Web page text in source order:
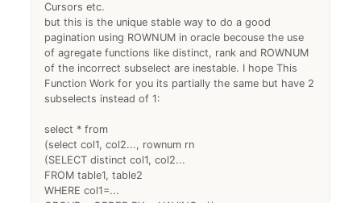
Cursors etc.
but this is the unique stable way to do a good
pagination using ROWNUM in oracle becouse the use
of agregate functions like distinct, rank and ROWNUM
of the incorrect subselect are inestable. I hope This
Function Work for you its partially the same but have 2
subselects instead of 1:
select * from
(select col1, col2..., rownum rn
(SELECT distinct col1, col2...
FROM table1, table2
WHERE col1=...